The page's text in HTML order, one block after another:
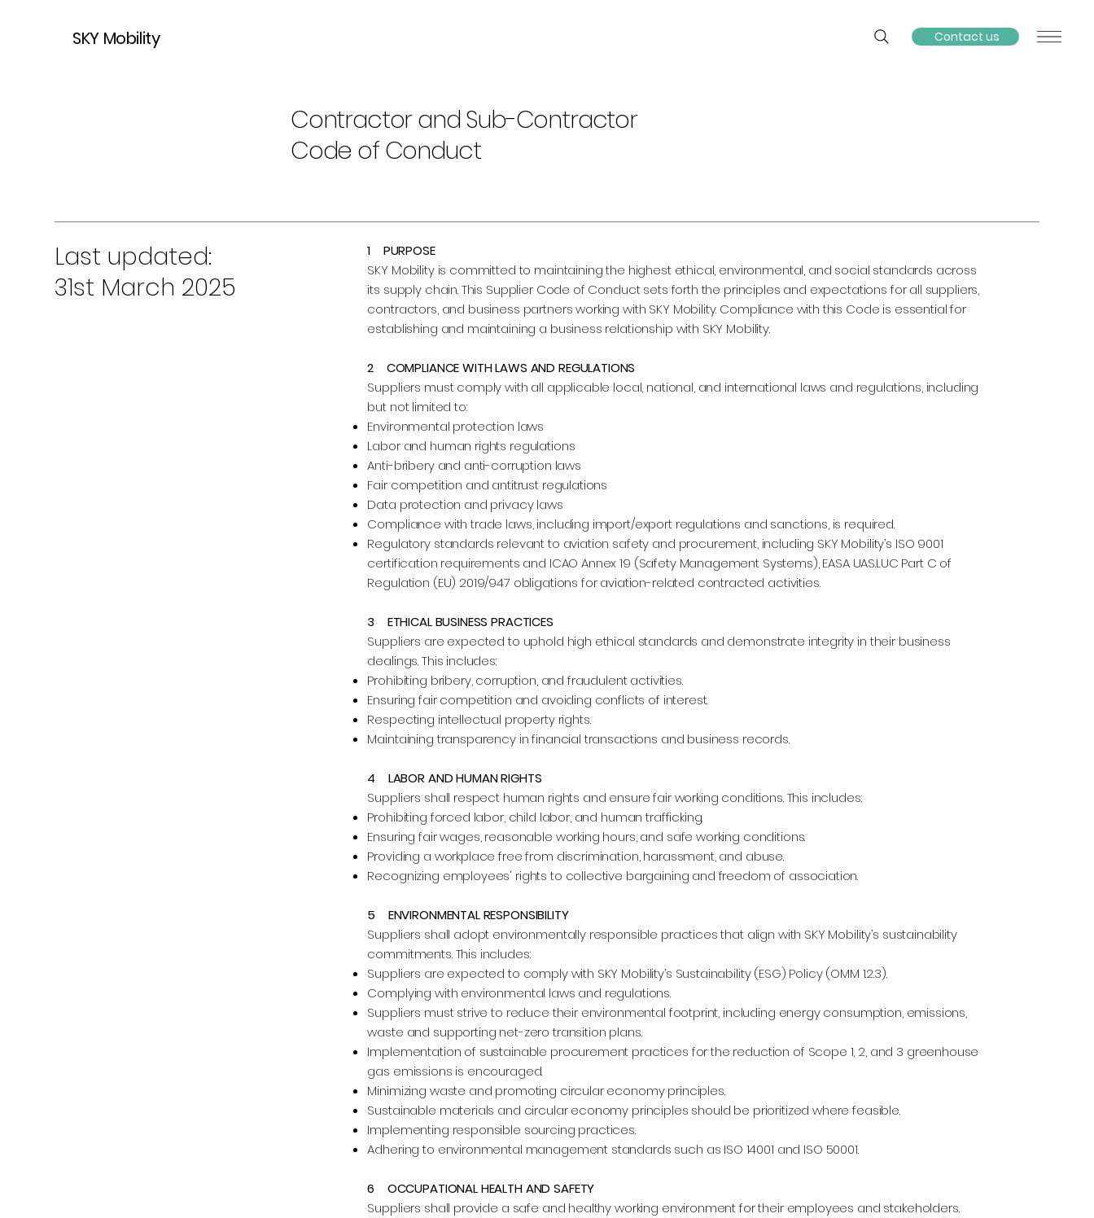
SKY Mobility Contact us
Contractor and Sub-Contractor
Code of Conduct
Last updated:
31st March 2025
1 PURPOSE
SKY Mobility is committed to maintaining the highest ethical, environmental, and social standards across
its supply chain. This Supplier Code of Conduct sets forth the principles and expectations for all suppliers,
contractors, and business partners working with SKY Mobility. Compliance with this Code is essential for
establishing and maintaining a business relationship with SKY Mobility.
2 COMPLIANCE WITH LAWS AND REGULATIONS
Suppliers must comply with all applicable local, national, and international laws and regulations, including
but not limited to:
Environmental protection laws
Labor and human rights regulations
Anti-bribery and anti-corruption laws
Fair competition and antitrust regulations
Data protection and privacy laws
Compliance with trade laws, including import/export regulations and sanctions, is required.
Regulatory standards relevant to aviation safety and procurement, including SKY Mobility’s ISO 9001
certification requirements and ICAO Annex 19 (Safety Management Systems), EASA UAS.LUC Part C of
Regulation (EU) 2019/947 obligations for aviation-related contracted activities.
3 ETHICAL BUSINESS PRACTICES
Suppliers are expected to uphold high ethical standards and demonstrate integrity in their business
dealings. This includes:
Prohibiting bribery, corruption, and fraudulent activities.
Ensuring fair competition and avoiding conflicts of interest.
Respecting intellectual property rights.
Maintaining transparency in financial transactions and business records.
4 LABOR AND HUMAN RIGHTS
Suppliers shall respect human rights and ensure fair working conditions. This includes:
Prohibiting forced labor, child labor, and human trafficking.
Ensuring fair wages, reasonable working hours, and safe working conditions.
Providing a workplace free from discrimination, harassment, and abuse.
Recognizing employees' rights to collective bargaining and freedom of association.
5 ENVIRONMENTAL RESPONSIBILITY
Suppliers shall adopt environmentally responsible practices that align with SKY Mobility’s sustainability
commitments. This includes:
Suppliers are expected to comply with SKY Mobility’s Sustainability (ESG) Policy (OMM 1.2.3).
Complying with environmental laws and regulations.
Suppliers must strive to reduce their environmental footprint, including energy consumption, emissions,
waste and supporting net-zero transition plans.
Implementation of sustainable procurement practices for the reduction of Scope 1, 2, and 3 greenhouse
gas emissions is encouraged.
Minimizing waste and promoting circular economy principles.
Sustainable materials and circular economy principles should be prioritized where feasible.
Implementing responsible sourcing practices.
Adhering to environmental management standards such as ISO 14001 and ISO 50001.
6 OCCUPATIONAL HEALTH AND SAFETY
Suppliers shall provide a safe and healthy working environment for their employees and stakeholders.